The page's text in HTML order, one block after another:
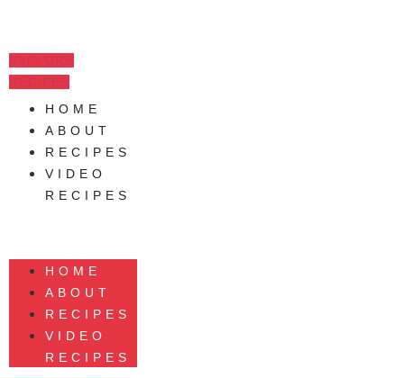
content
EXPLORE
RECIPES
HOME
ABOUT
RECIPES
VIDEO
RECIPES
HOME
ABOUT
RECIPES
VIDEO
RECIPES